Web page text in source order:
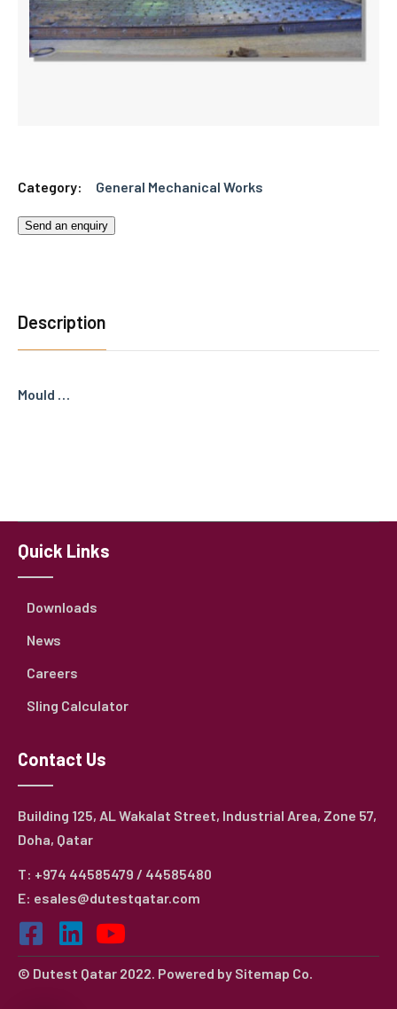
Category: General Mechanical Works
Send an enquiry
Description
Mould …
Quick Links
Downloads
News
Careers
Sling Calculator
Contact Us
Building 125, AL Wakalat Street, Industrial Area, Zone 57,
Doha, Qatar
T: +974 44585479 / 44585480
E: esales@dutestqatar.com
© Dutest Qatar 2022. Powered by Sitemap Co.